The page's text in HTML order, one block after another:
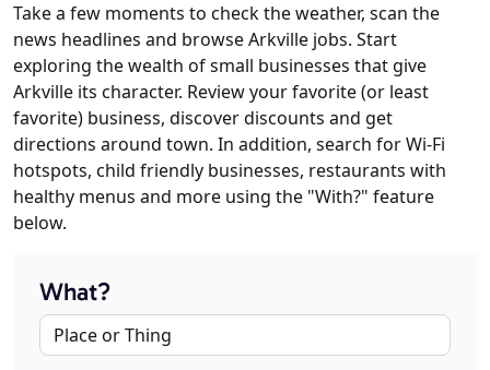
Take a few moments to check the weather, scan the
news headlines and browse Arkville jobs. Start
exploring the wealth of small businesses that give
Arkville its character. Review your favorite (or least
favorite) business, discover discounts and get
directions around town. In addition, search for Wi-Fi
hotspots, child friendly businesses, restaurants with
healthy menus and more using the "With?" feature
below.
What?